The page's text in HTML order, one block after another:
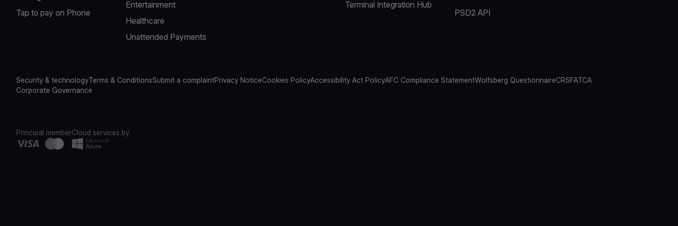
Tap to pay on Phone
Entertainment
Healthcare
Unattended Payments
Terminal Integration Hub
PSD2 API
Security & technologyTerms & ConditionsSubmit a complaintPrivacy NoticeCookies PolicyAccessibility Act PolicyAFC Compliance StatementWolfsberg QuestionnaireCRSFATCA
Corporate Governance
Principal memberCloud services by